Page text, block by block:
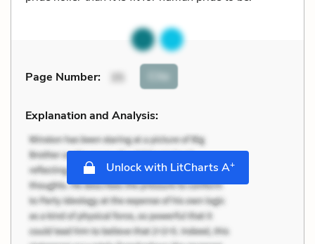
Page Number: 35 Cite
Explanation and Analysis:
Unlock with LitCharts A+